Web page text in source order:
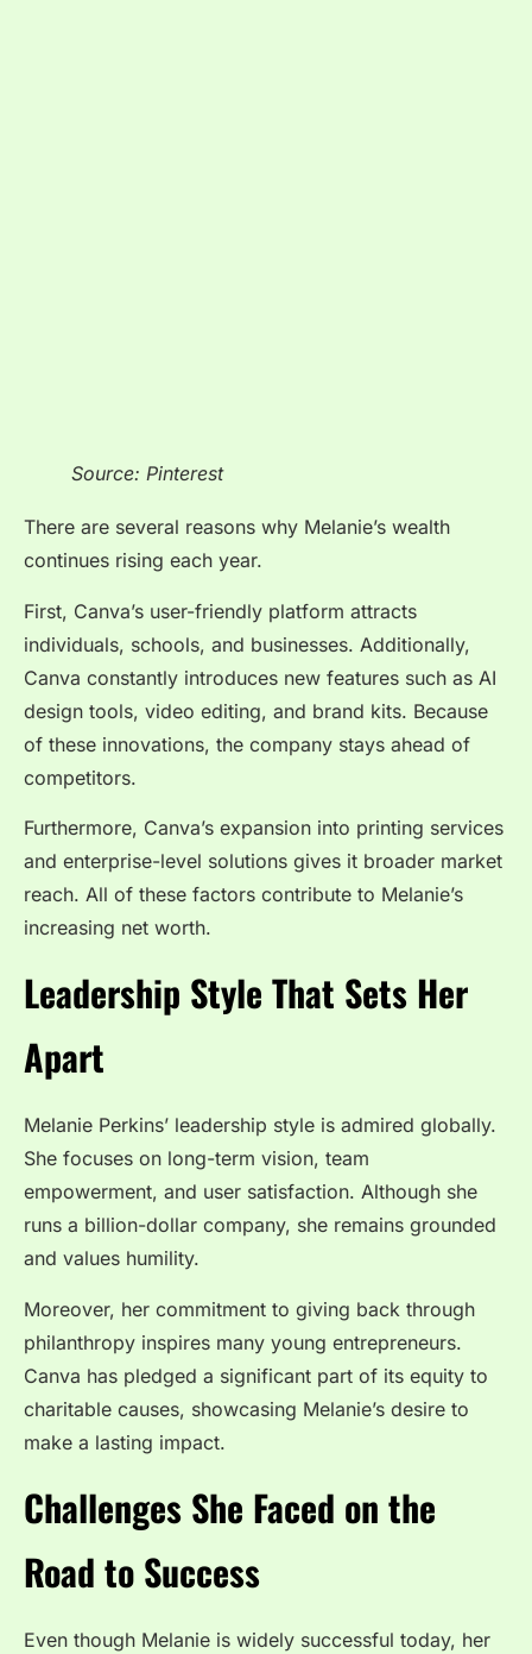
Source: Pinterest
There are several reasons why Melanie’s wealth
continues rising each year.
First, Canva’s user-friendly platform attracts
individuals, schools, and businesses. Additionally,
Canva constantly introduces new features such as AI
design tools, video editing, and brand kits. Because
of these innovations, the company stays ahead of
competitors.
Furthermore, Canva’s expansion into printing services
and enterprise-level solutions gives it broader market
reach. All of these factors contribute to Melanie’s
increasing net worth.
Leadership Style That Sets Her
Apart
Melanie Perkins’ leadership style is admired globally.
She focuses on long-term vision, team
empowerment, and user satisfaction. Although she
runs a billion-dollar company, she remains grounded
and values humility.
Moreover, her commitment to giving back through
philanthropy inspires many young entrepreneurs.
Canva has pledged a significant part of its equity to
charitable causes, showcasing Melanie’s desire to
make a lasting impact.
Challenges She Faced on the
Road to Success
Even though Melanie is widely successful today, her